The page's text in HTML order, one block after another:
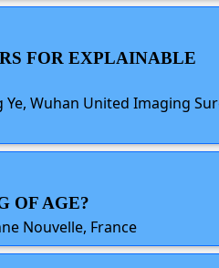
FOR EXPLAINABLE
Ye, Wuhan United Imaging
OF AGE?
Nouvelle, France